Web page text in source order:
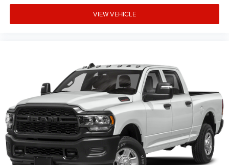
Wheels: 18 x 8 Cast-Aluminum Painted Freedom uses very
reasonable effort to ensure the accuracy of information,
we are not responsible for any errors or omissions
Images, prices, and options shown, including vehicle col
Price includes: $6909 - 2026 National Standalone 12%
Below MSRP . Exp. 08/3
VIEW VEHICLE